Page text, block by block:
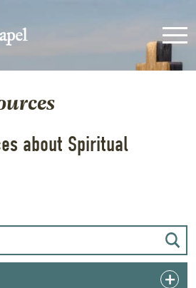
about Spiritual